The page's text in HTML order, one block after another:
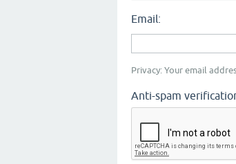
Email:
Privacy: Your email
Anti-spam